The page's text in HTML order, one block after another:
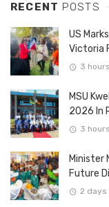
RECENT POSTS
US
Victoria
3
MSU
2026 In
3
Minister
Future
2 days